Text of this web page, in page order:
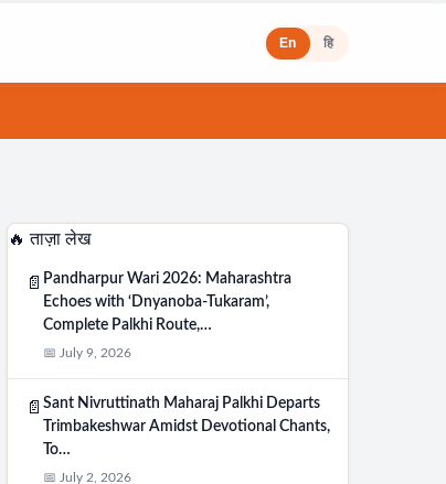
En हि
🔥 ताज़ा लेख
📄 Pandharpur Wari 2026: Maharashtra
Echoes with ‘Dnyanoba-Tukaram’,
Complete Palkhi Route,…
📅 July 9, 2026
📄 Sant Nivruttinath Maharaj Palkhi Departs
Trimbakeshwar Amidst Devotional Chants,
To…
📅 July 2, 2026